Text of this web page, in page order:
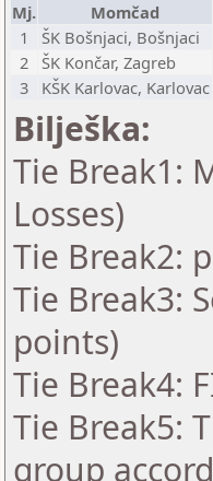
Mj. Momčad
1
ŠK Bošnjaci, Bošnjaci
2
ŠK Končar, Zagreb
3
KŠK Karlovac, Karlovac
Bilješka:
Tie Break1:
Losses)
Tie Break2:
Tie Break3:
points)
Tie Break4:
Tie Break5:
group